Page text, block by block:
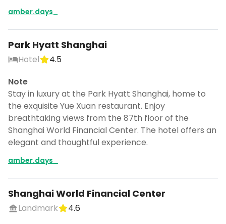
amber.days_
Park Hyatt Shanghai
Hotel
4.5
Note
Stay in luxury at the Park Hyatt Shanghai, home to
the exquisite Yue Xuan restaurant. Enjoy
breathtaking views from the 87th floor of the
Shanghai World Financial Center. The hotel offers an
elegant and thoughtful experience.
amber.days_
Shanghai World Financial Center
Landmark
4.6